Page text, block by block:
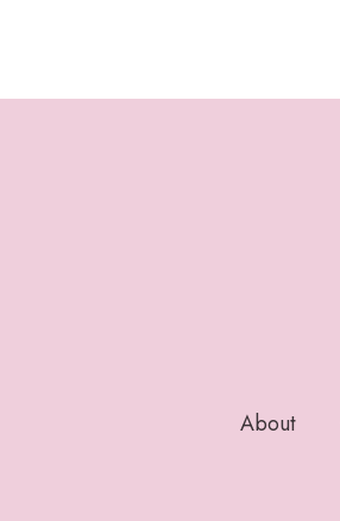
About